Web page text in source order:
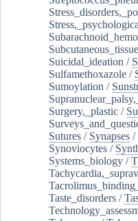
Subcutaneous_tissue
Suicidal_ideation /
Sulfamethoxazole /
Sumoylation /
Surgery,_plastic /
Sutures / Synapses /
Synoviocytes /
Systems_biology /
Taste_disorders /